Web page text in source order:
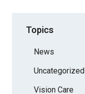
Topics
News
Uncategorized
Vision Care